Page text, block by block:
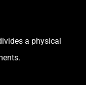
a physical